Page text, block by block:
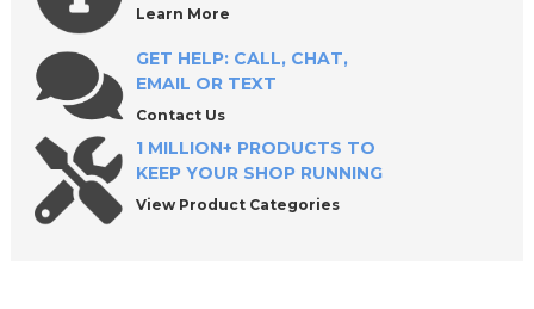
Learn More
GET HELP: CALL, CHAT,
EMAIL OR TEXT
Contact Us
1 MILLION+ PRODUCTS TO
KEEP YOUR SHOP RUNNING
View Product Categories